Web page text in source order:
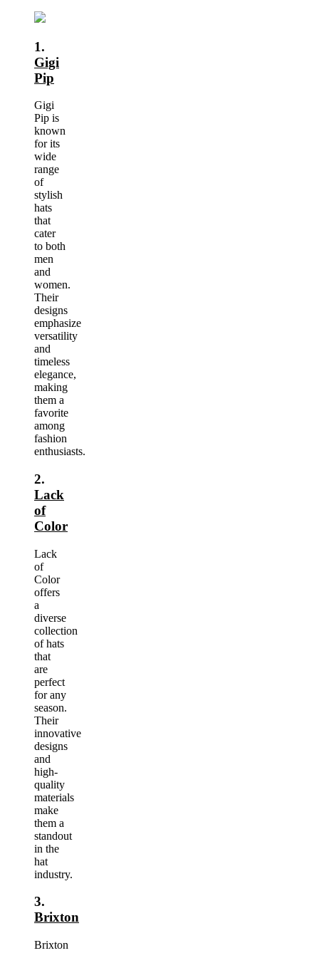
1.
Gigi
Pip
Gigi
Pip is
known
for its
wide
range
of
stylish
hats
that
cater
to both
men
and
women.
Their
designs
emphasize
versatility
and
timeless
elegance,
making
them a
favorite
among
fashion
enthusiasts.
2.
Lack
of
Color
Lack
of
Color
offers
a
diverse
collection
of hats
that
are
perfect
for any
season.
Their
innovative
designs
and
high-
quality
materials
make
them a
standout
in the
hat
industry.
3.
Brixton
Brixton